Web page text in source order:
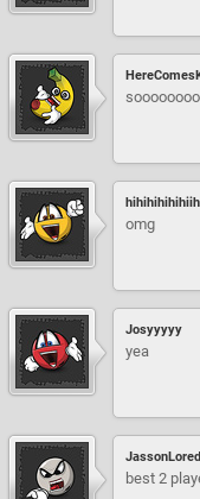
omg
Josyyyyy
yea
best 2